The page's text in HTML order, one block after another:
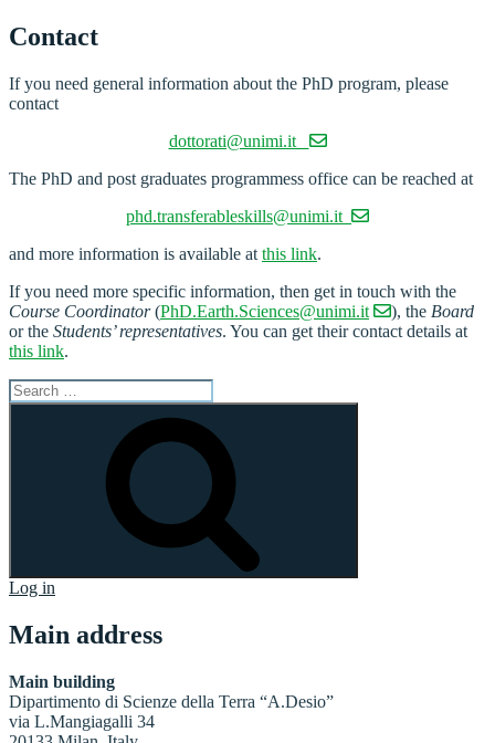
Contact
If you need general information about the PhD program, please
contact
dottorati@unimi.it
The PhD and post graduates programmess office can be reached at
phd.transferableskills@unimi.it
and more information is available at this link.
If you need more specific information, then get in touch with the
Course Coordinator(PhD.Earth.Sciences@unimi.it ), the Board
or the Students’ representatives. You can get their contact details at
this link.
Search
for:
Log in
Main address
Main building
Dipartimento di Scienze della Terra “A.Desio”
via L.Mangiagalli 34